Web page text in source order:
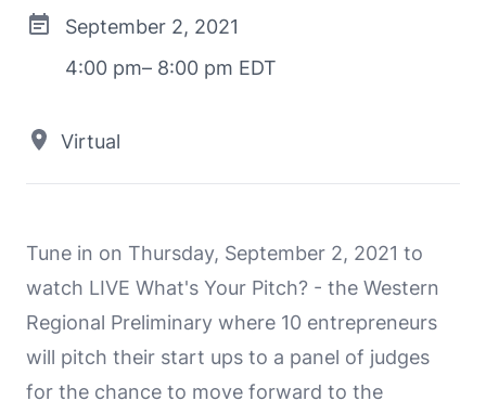
September 2, 2021
4:00 pm– 8:00 pm EDT
Virtual
Tune in on Thursday, September 2, 2021 to
watch LIVE What's Your Pitch? - the Western
Regional Preliminary where 10 entrepreneurs
will pitch their start ups to a panel of judges
for the chance to move forward to the